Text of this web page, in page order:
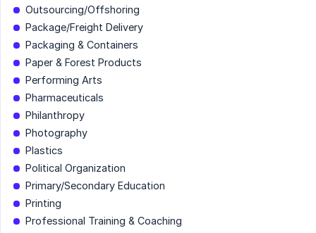
Outsourcing/Offshoring
Package/Freight Delivery
Packaging & Containers
Paper & Forest Products
Performing Arts
Pharmaceuticals
Philanthropy
Photography
Plastics
Political Organization
Primary/Secondary Education
Printing
Professional Training & Coaching